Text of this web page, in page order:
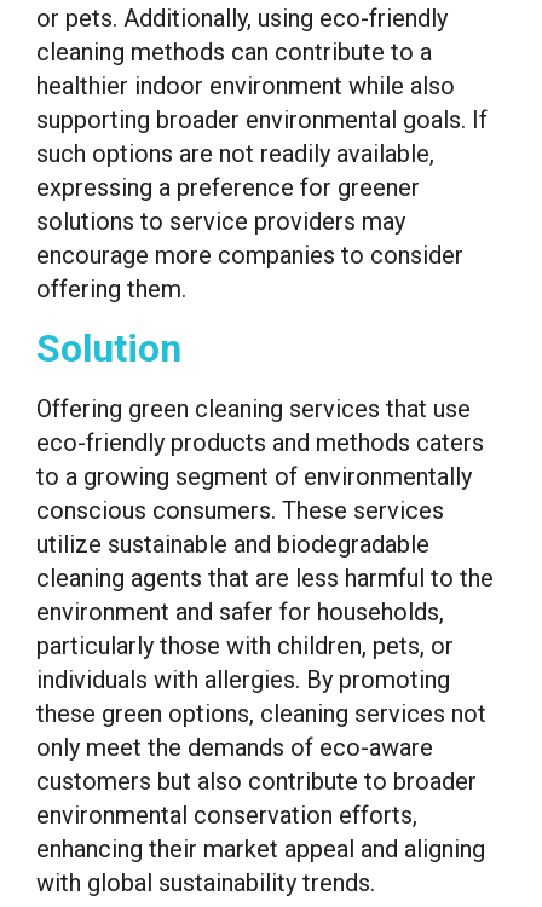
or pets. Additionally, using eco-friendly
cleaning methods can contribute to a
healthier indoor environment while also
supporting broader environmental goals. If
such options are not readily available,
expressing a preference for greener
solutions to service providers may
encourage more companies to consider
offering them.
Solution
Offering green cleaning services that use
eco-friendly products and methods caters
to a growing segment of environmentally
conscious consumers. These services
utilize sustainable and biodegradable
cleaning agents that are less harmful to the
environment and safer for households,
particularly those with children, pets, or
individuals with allergies. By promoting
these green options, cleaning services not
only meet the demands of eco-aware
customers but also contribute to broader
environmental conservation efforts,
enhancing their market appeal and aligning
with global sustainability trends.